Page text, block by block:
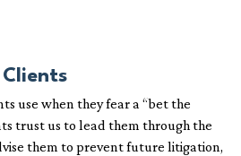
use when they fear a “bet the
trust us to lead them through the
them to prevent future litigation,